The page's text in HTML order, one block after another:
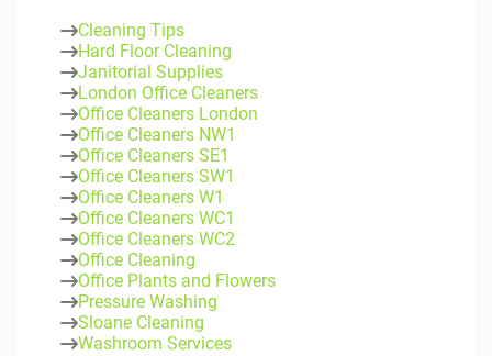
Cleaning Tips
Hard Floor Cleaning
Janitorial Supplies
London Office Cleaners
Office Cleaners London
Office Cleaners NW1
Office Cleaners SE1
Office Cleaners SW1
Office Cleaners W1
Office Cleaners WC1
Office Cleaners WC2
Office Cleaning
Office Plants and Flowers
Pressure Washing
Sloane Cleaning
Washroom Services